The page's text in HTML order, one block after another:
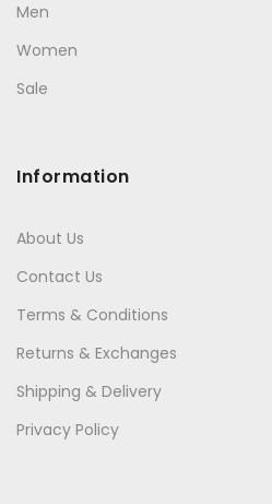
Men
Women
Sale
Information
About Us
Contact Us
Terms & Conditions
Returns & Exchanges
Shipping & Delivery
Privacy Policy